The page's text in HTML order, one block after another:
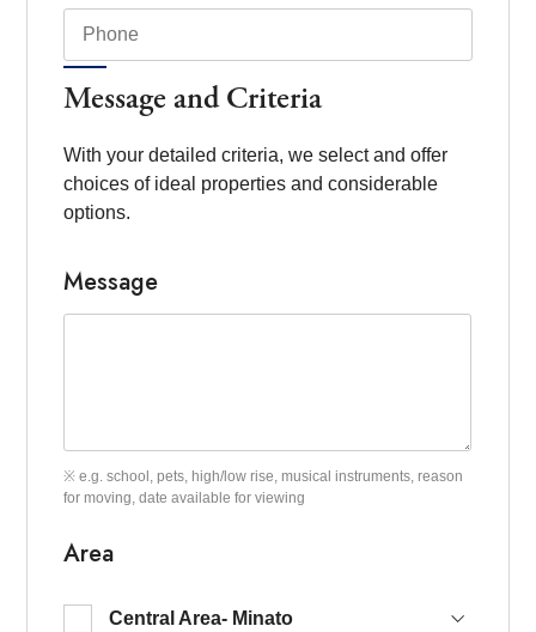
Message and Criteria
With your detailed criteria, we select and offer
choices of ideal properties and considerable
options.
Message
※ e.g. school, pets, high/low rise, musical instruments, reason
for moving, date available for viewing
Area
Central Area- Minato